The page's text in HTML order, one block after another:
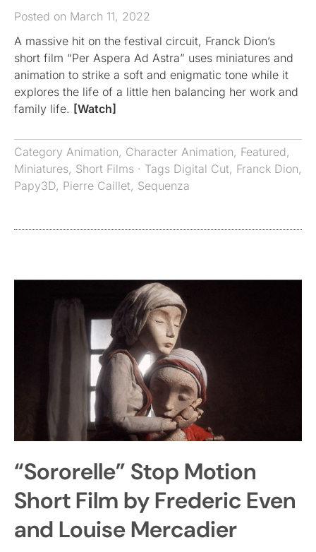
Posted on March 11, 2022
A massive hit on the festival circuit, Franck Dion’s
short film “Per Aspera Ad Astra” uses miniatures and
animation to strike a soft and enigmatic tone while it
explores the life of a little hen balancing her work and
family life. [Watch]
Category Animation, Character Animation, Featured,
Miniatures, Short Films · Tags Digital Cut, Franck Dion,
Papy3D, Pierre Caillet, Sequenza
“Sororelle” Stop Motion
Short Film by Frederic Even
and Louise Mercadier